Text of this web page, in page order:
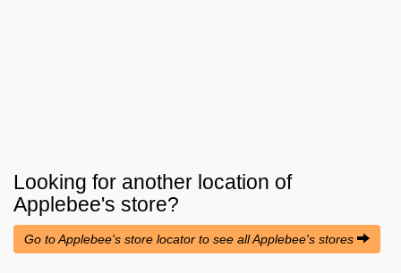
Looking for another location of
Applebee's store?
Go to Applebee's store locator to see all Applebee's stores